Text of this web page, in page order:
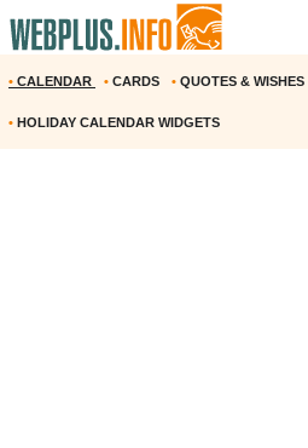
• CALENDAR • CARDS • QUOTES & WISHES
• HOLIDAY CALENDAR WIDGETS